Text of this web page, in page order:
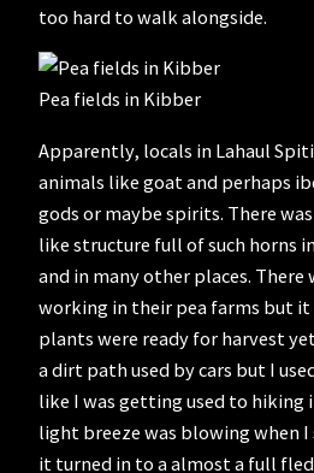
too hard to walk alongside.
Pea fields in Kibber
Apparently, locals in Lahaul
animals like goat and perhaps
gods or maybe spirits. There
like structure full of such horns
and in many other places. There
working in their pea farms but it
plants were ready for harvest
a dirt path used by cars but I
like I was getting used to hiking
light breeze was blowing when
it turned in to a almost a full